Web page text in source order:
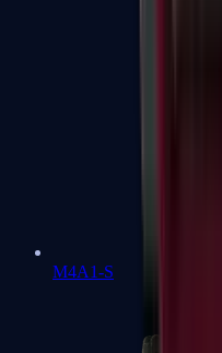
M4A1-S